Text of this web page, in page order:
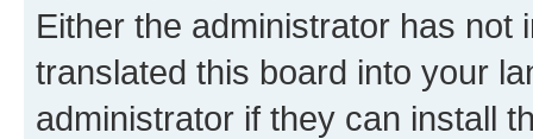
Either the administrator has not
translated this board into your
administrator if they can install